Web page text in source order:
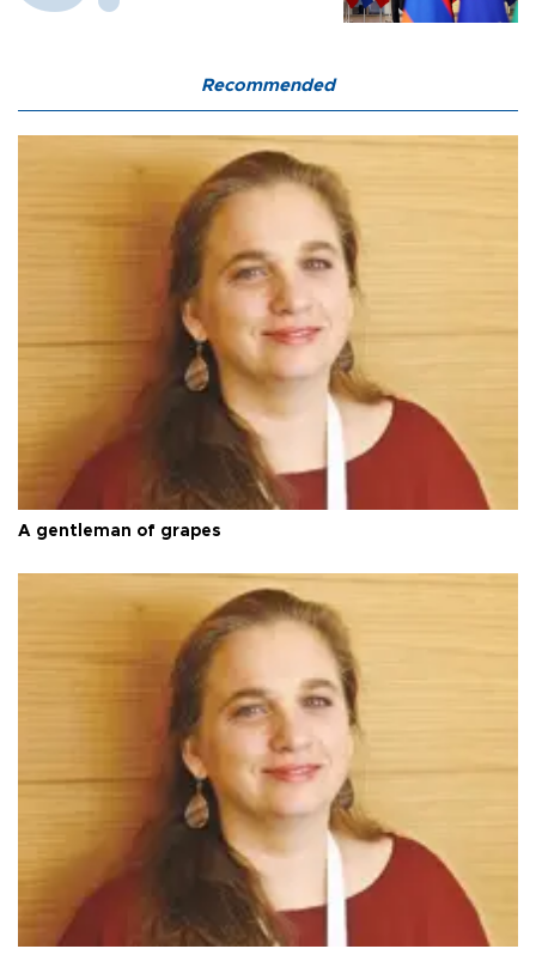
Recommended
A gentleman of grapes